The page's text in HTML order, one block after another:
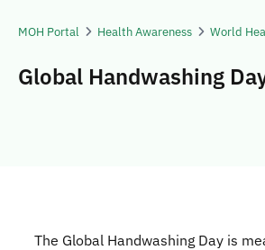
MOH Portal Health Awareness World
Global Handwashing
​​​The Global Handwashing Day is